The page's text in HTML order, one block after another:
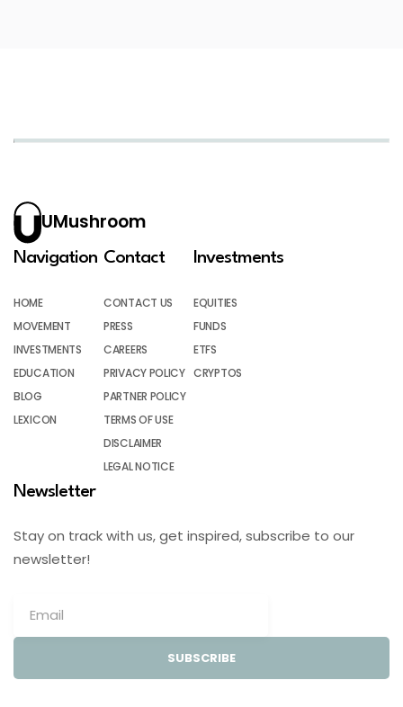
UMushroom
Navigation
HOME
MOVEMENT
INVESTMENTS
EDUCATION
BLOG
LEXICON
Contact
CONTACT US
PRESS
CAREERS
PRIVACY POLICY
PARTNER POLICY
TERMS OF USE
DISCLAIMER
LEGAL NOTICE
Investments
EQUITIES
FUNDS
ETFS
CRYPTOS
Newsletter
Stay on track with us, get inspired, subscribe to our
newsletter!
SUBSCRIBE